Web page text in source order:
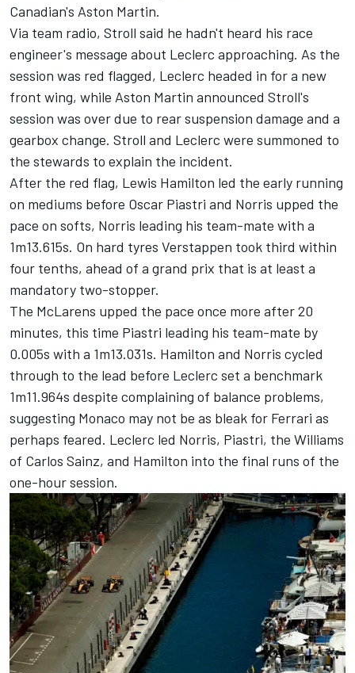
Canadian's Aston Martin.
Via team radio, Stroll said he hadn't heard his race
engineer's message about Leclerc approaching. As the
session was red flagged, Leclerc headed in for a new
front wing, while Aston Martin announced Stroll's
session was over due to rear suspension damage and a
gearbox change. Stroll and Leclerc were summoned to
the stewards to explain the incident.
After the red flag, Lewis Hamilton led the early running
on mediums before Oscar Piastri and Norris upped the
pace on softs, Norris leading his team-mate with a
1m13.615s. On hard tyres Verstappen took third within
four tenths, ahead of a grand prix that is at least a
mandatory two-stopper.
The McLarens upped the pace once more after 20
minutes, this time Piastri leading his team-mate by
0.005s with a 1m13.031s. Hamilton and Norris cycled
through to the lead before Leclerc set a benchmark
1m11.964s despite complaining of balance problems,
suggesting Monaco may not be as bleak for Ferrari as
perhaps feared. Leclerc led Norris, Piastri, the Williams
of Carlos Sainz, and Hamilton into the final runs of the
one-hour session.